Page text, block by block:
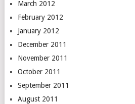
March 2012
February 2012
January 2012
December 2011
November 2011
October 2011
September 2011
August 2011